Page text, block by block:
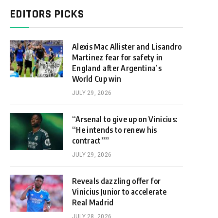
EDITORS PICKS
Alexis Mac Allister and Lisandro
Martinez fear for safety in
England after Argentina’s
World Cup win
JULY 29, 2026
“Arsenal to give up on Vinicius:
“He intends to renew his
contract””
JULY 29, 2026
Reveals dazzling offer for
Vinicius Junior to accelerate
Real Madrid
JULY 28, 2026